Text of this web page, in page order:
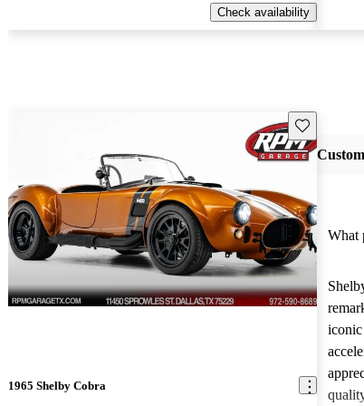
Check availability
Save this
1965 Shelby Cobra
What
iconic